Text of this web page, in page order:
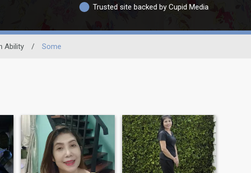
Trusted site backed by Cupid Media
Ability / Some